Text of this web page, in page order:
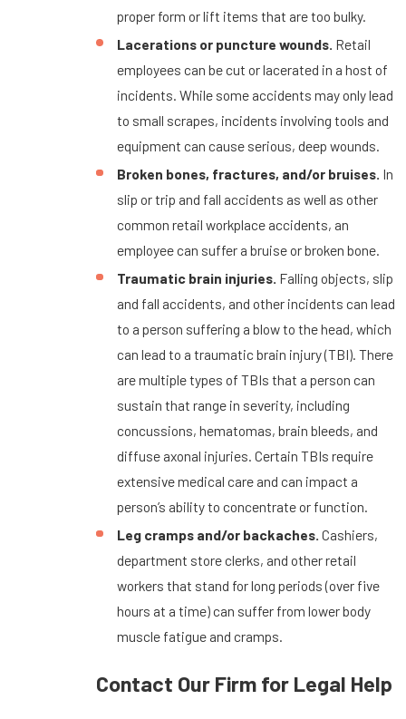
proper form or lift items that are too bulky.
Lacerations or puncture wounds. Retail
employees can be cut or lacerated in a host of
incidents. While some accidents may only lead
to small scrapes, incidents involving tools and
equipment can cause serious, deep wounds.
Broken bones, fractures, and/or bruises. In
slip or trip and fall accidents as well as other
common retail workplace accidents, an
employee can suffer a bruise or broken bone.
Traumatic brain injuries. Falling objects, slip
and fall accidents, and other incidents can lead
to a person suffering a blow to the head, which
can lead to a traumatic brain injury (TBI). There
are multiple types of TBIs that a person can
sustain that range in severity, including
concussions, hematomas, brain bleeds, and
diffuse axonal injuries. Certain TBIs require
extensive medical care and can impact a
person’s ability to concentrate or function.
Leg cramps and/or backaches. Cashiers,
department store clerks, and other retail
workers that stand for long periods (over five
hours at a time) can suffer from lower body
muscle fatigue and cramps.
Contact Our Firm for Legal Help